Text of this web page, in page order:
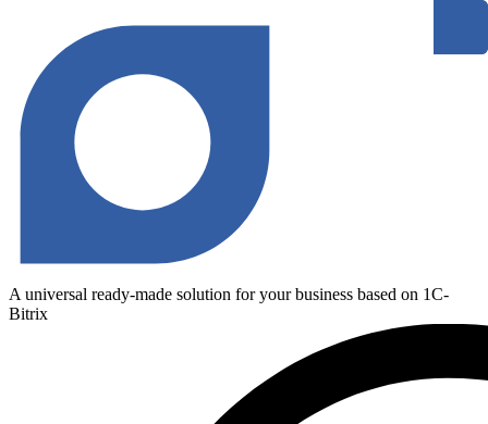
A universal ready-made solution for your business based on 1C-
Bitrix